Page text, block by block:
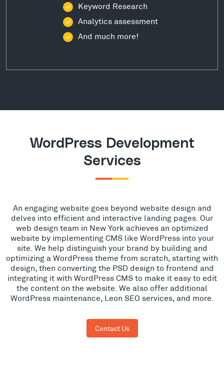
Keyword Research
Analytics assessment
And much more!
WordPress Development
Services
An engaging website goes beyond website design and
delves into efficient and interactive landing pages. Our
web design team in New York achieves an optimized
website by implementing CMS like WordPress into your
site. We help distinguish your brand by building and
optimizing a WordPress theme from scratch, starting with
design, then converting the PSD design to frontend and
integrating it with WordPress CMS to make it easy to edit
the content on the website. We also offer additional
WordPress maintenance, Leon SEO services, and more.
Contact Us